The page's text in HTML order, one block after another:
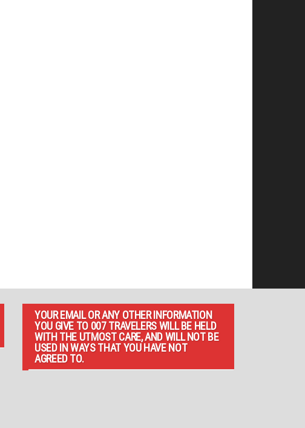
YOUR EMAIL OR ANY OTHER INFORMATION
YOU GIVE TO 007 TRAVELERS WILL BE HELD
WITH THE UTMOST CARE, AND WILL NOT BE
USED IN WAYS THAT YOU HAVE NOT
AGREED TO.